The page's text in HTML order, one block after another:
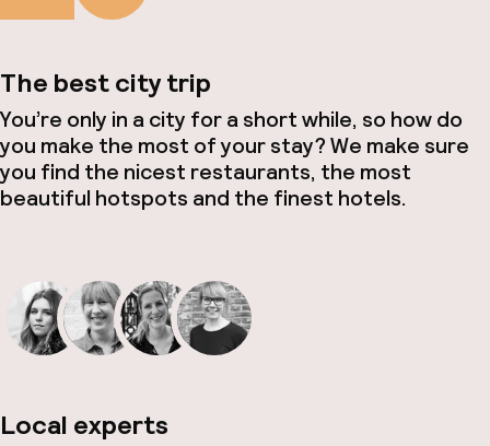
The best city trip
You’re only in a city for a short while, so how do
you make the most of your stay? We make sure
you find the nicest restaurants, the most
beautiful hotspots and the finest hotels.
Local experts